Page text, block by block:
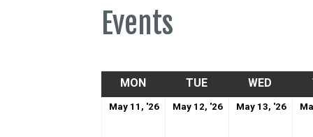
Events
MONMONDAYTUETUESDAYWED
May 11, '26MayMay 12, '26MayMay 13, '26May